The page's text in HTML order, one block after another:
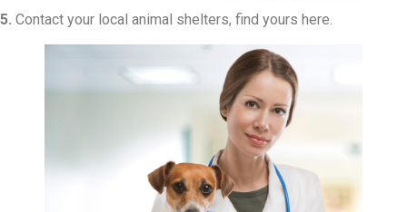
5. Contact your local animal shelters, find yours here.